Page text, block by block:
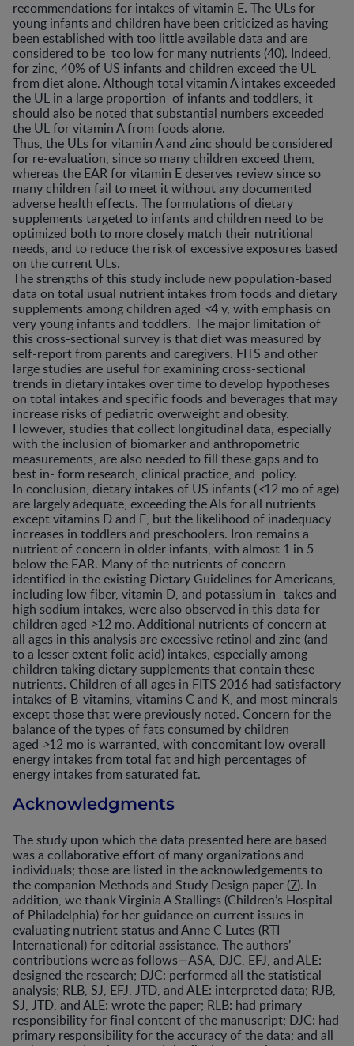
recommendations for intakes of vitamin E. The ULs for
young infants and children have been criticized as having
been established with too little available data and are
considered to be too low for many nutrients (40). Indeed,
for zinc, 40% of US infants and children exceed the UL
from diet alone. Although total vitamin A intakes exceeded
the UL in a large proportion of infants and toddlers, it
should also be noted that substantial numbers exceeded
the UL for vitamin A from foods alone.
Thus, the ULs for vitamin A and zinc should be considered
for re-evaluation, since so many children exceed them,
whereas the EAR for vitamin E deserves review since so
many children fail to meet it without any documented
adverse health effects. The formulations of dietary
supplements targeted to infants and children need to be
optimized both to more closely match their nutritional
needs, and to reduce the risk of excessive exposures based
on the current ULs.
The strengths of this study include new population-based
data on total usual nutrient intakes from foods and dietary
supplements among children aged <4 y, with emphasis on
very young infants and toddlers. The major limitation of
this cross-sectional survey is that diet was measured by
self-report from parents and caregivers. FITS and other
large studies are useful for examining cross-sectional
trends in dietary intakes over time to develop hypotheses
on total intakes and specific foods and beverages that may
increase risks of pediatric overweight and obesity.
However, studies that collect longitudinal data, especially
with the inclusion of biomarker and anthropometric
measurements, are also needed to fill these gaps and to
best in- form research, clinical practice, and policy.
In conclusion, dietary intakes of US infants (<12 mo of age)
are largely adequate, exceeding the AIs for all nutrients
except vitamins D and E, but the likelihood of inadequacy
increases in toddlers and preschoolers. Iron remains a
nutrient of concern in older infants, with almost 1 in 5
below the EAR. Many of the nutrients of concern
identified in the existing Dietary Guidelines for Americans,
including low fiber, vitamin D, and potassium in- takes and
high sodium intakes, were also observed in this data for
children aged >12 mo. Additional nutrients of concern at
all ages in this analysis are excessive retinol and zinc (and
to a lesser extent folic acid) intakes, especially among
children taking dietary supplements that contain these
nutrients. Children of all ages in FITS 2016 had satisfactory
intakes of B-vitamins, vitamins C and K, and most minerals
except those that were previously noted. Concern for the
balance of the types of fats consumed by children
aged >12 mo is warranted, with concomitant low overall
energy intakes from total fat and high percentages of
energy intakes from saturated fat.
Acknowledgments
The study upon which the data presented here are based
was a collaborative effort of many organizations and
individuals; those are listed in the acknowledgements to
the companion Methods and Study Design paper (7). In
addition, we thank Virginia A Stallings (Children’s Hospital
of Philadelphia) for her guidance on current issues in
evaluating nutrient status and Anne C Lutes (RTI
International) for editorial assistance. The authors’
contributions were as follows—ASA, DJC, EFJ, and ALE:
designed the research; DJC: performed all the statistical
analysis; RLB, SJ, EFJ, JTD, and ALE: interpreted data; RJB,
SJ, JTD, and ALE: wrote the paper; RLB: had primary
responsibility for final content of the manuscript; DJC: had
primary responsibility for the accuracy of the data; and all